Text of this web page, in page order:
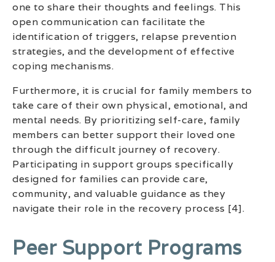
one to share their thoughts and feelings. This
open communication can facilitate the
identification of triggers, relapse prevention
strategies, and the development of effective
coping mechanisms.
Furthermore, it is crucial for family members to
take care of their own physical, emotional, and
mental needs. By prioritizing self-care, family
members can better support their loved one
through the difficult journey of recovery.
Participating in support groups specifically
designed for families can provide care,
community, and valuable guidance as they
navigate their role in the recovery process [4].
Peer Support Programs